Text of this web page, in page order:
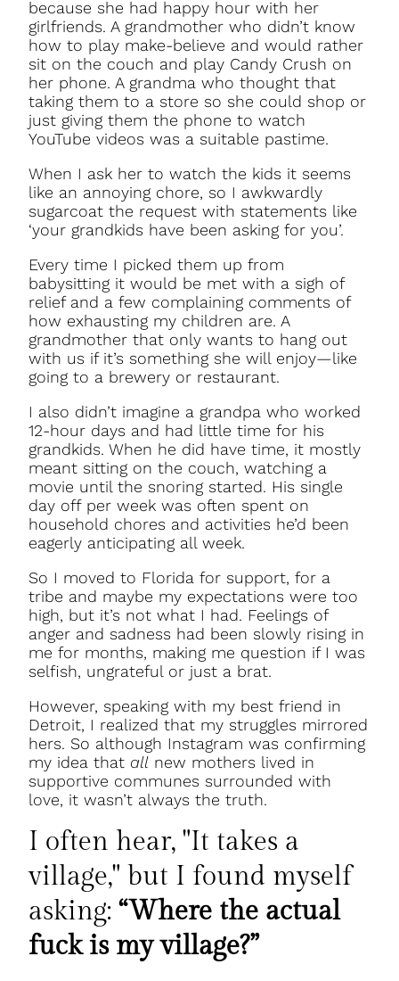
because she had happy hour with her
girlfriends. A grandmother who didn’t know
how to play make-believe and would rather
sit on the couch and play Candy Crush on
her phone. A grandma who thought that
taking them to a store so she could shop or
just giving them the phone to watch
YouTube videos was a suitable pastime.
When I ask her to watch the kids it seems
like an annoying chore, so I awkwardly
sugarcoat the request with statements like
‘your grandkids have been asking for you’.
Every time I picked them up from
babysitting it would be met with a sigh of
relief and a few complaining comments of
how exhausting my children are. A
grandmother that only wants to hang out
with us if it’s something she will enjoy—like
going to a brewery or restaurant.
I also didn’t imagine a grandpa who worked
12-hour days and had little time for his
grandkids. When he did have time, it mostly
meant sitting on the couch, watching a
movie until the snoring started. His single
day off per week was often spent on
household chores and activities he’d been
eagerly anticipating all week.
So I moved to Florida for support, for a
tribe and maybe my expectations were too
high, but it’s not what I had. Feelings of
anger and sadness had been slowly rising in
me for months, making me question if I was
selfish, ungrateful or just a brat.
However, speaking with my best friend in
Detroit, I realized that my struggles mirrored
hers. So although Instagram was confirming
my idea that all new mothers lived in
supportive communes surrounded with
love, it wasn’t always the truth.
I often hear, "It takes a
village," but I found myself
asking:“Where the actual
fuck is my village?”